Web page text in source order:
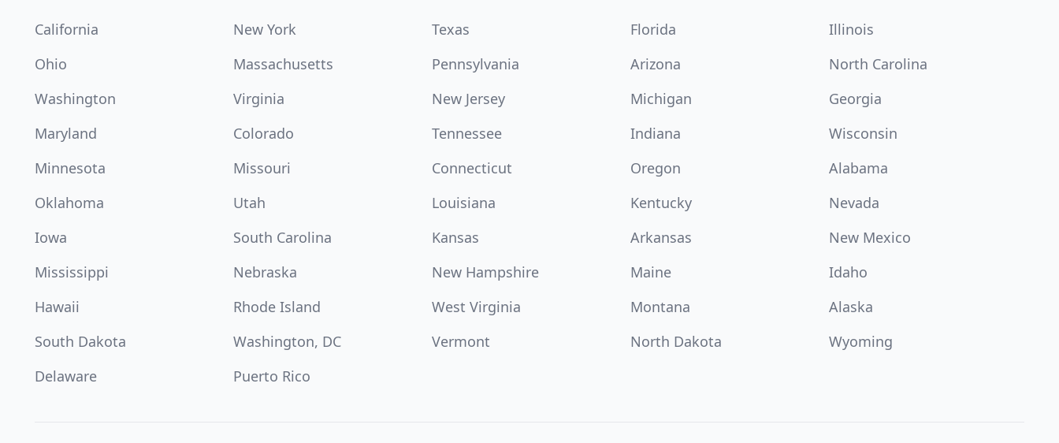
California New York Texas Florida
Illinois
Ohio
Massachusetts Pennsylvania Arizona
North Carolina
Washington
Virginia New Jersey Michigan
Georgia
Maryland
Colorado Tennessee Indiana
Wisconsin
Minnesota
Missouri Connecticut Oregon
Alabama
Oklahoma
Utah Louisiana Kentucky
Nevada
Iowa
South Carolina Kansas Arkansas
New Mexico
Mississippi
Nebraska New Hampshire Maine
Idaho
Hawaii
Rhode Island West Virginia Montana
Alaska
South Dakota
Washington, DC Vermont North Dakota
Wyoming
Delaware
Puerto Rico